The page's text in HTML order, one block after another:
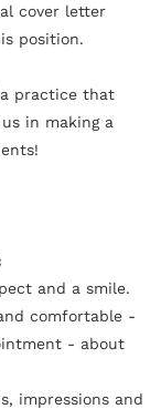
cover letter
position.
practice that
in making a
and a smile.
comfortable -
- about
impressions and